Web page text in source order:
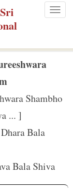
Shambho
... ]
Bala
Bala Shiva